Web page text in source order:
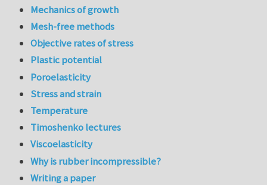
Mechanics of growth
Mesh-free methods
Objective rates of stress
Plastic potential
Poroelasticity
Stress and strain
Temperature
Timoshenko lectures
Viscoelasticity
Why is rubber incompressible?
Writing a paper